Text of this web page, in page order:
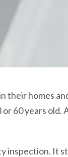
their homes
60 years
inspection. It